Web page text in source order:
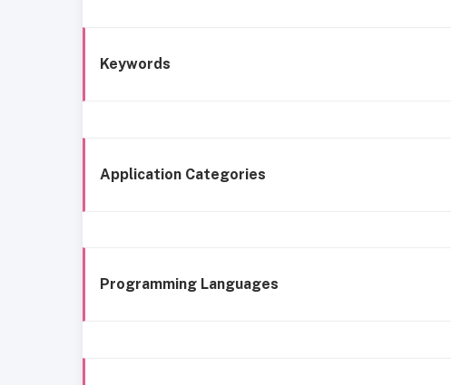
Keywords
Application Categories
Programming Languages